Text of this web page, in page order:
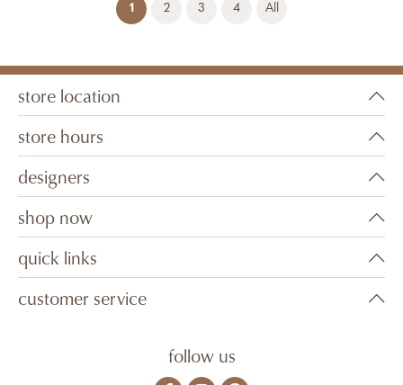
1 (current)
2 3 4 All
store location
store hours
designers
shop now
quick links
customer service
follow us